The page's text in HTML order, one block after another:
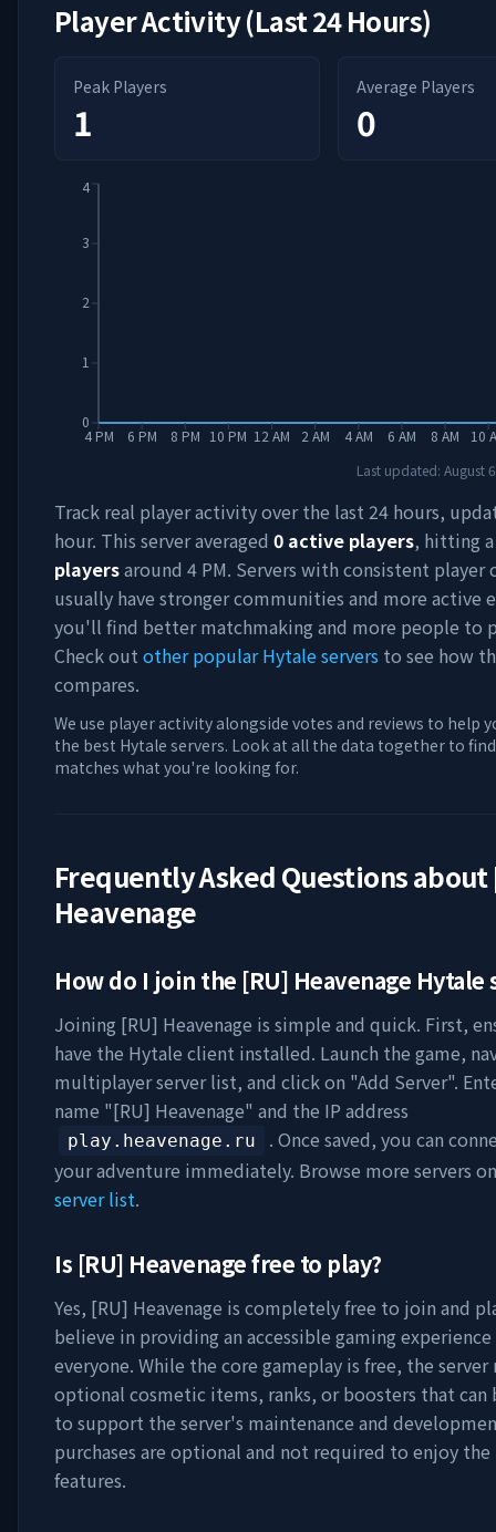
Player Activity (Last 24 Hours)
Peak Players
1
Average Players
0
4 PM 6 PM 8 PM 10 PM 12 AM 2 AM 4 AM 6 AM 8 AM 10
0
1
2
3
4
Last updated: August
Track real player activity over the last 24 hours,
hour. This server averaged 0 active players, hitting
playersaround 4 PM. Servers with consistent player
usually have stronger communities and more active
you'll find better matchmaking and more people to
Check out other popular Hytale servers to see how
compares.
We use player activity alongside votes and reviews to help
the best Hytale servers. Look at all the data together to
matches what you're looking for.
Frequently Asked Questions about
Heavenage
How do I join the [RU] Heavenage Hytale
Joining [RU] Heavenage is simple and quick. First,
have the Hytale client installed. Launch the game,
multiplayer server list, and click on "Add Server".
name "[RU] Heavenage" and the IP address
play.heavenage.ru
. Once saved, you can
your adventure immediately. Browse more servers
server list.
Is [RU] Heavenagefree to play?
Yes, [RU] Heavenage is completely free to join and
believe in providing an accessible gaming
everyone. While the core gameplay is free, the server
optional cosmetic items, ranks, or boosters that can
to support the server's maintenance and
purchases are optional and not required to enjoy the
features.